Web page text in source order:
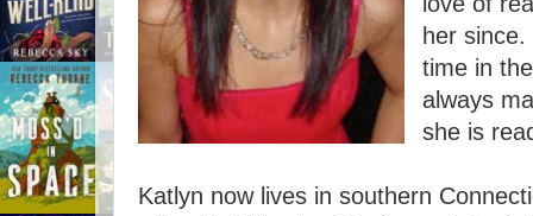
her
time in
always
she is
Katlyn now lives in southern